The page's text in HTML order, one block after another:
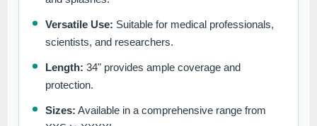
Versatile Use: Suitable for medical professionals,
scientists, and researchers.
Length: 34" provides ample coverage and
protection.
Sizes: Available in a comprehensive range from